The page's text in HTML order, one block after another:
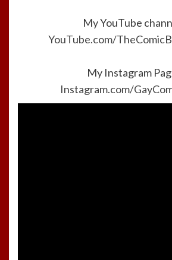
My YouTube
YouTube.com/
My Instagram
Instagram.com/